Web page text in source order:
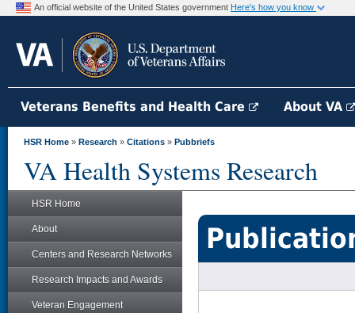
An official website of the United States government Here's how you know
Veterans Benefits and Health Care About VA
HSR Home » Research » Citations » Pubbriefs
VA Health Systems Research
HSR Home
About
Centers and Research Networks
Research Impacts and Awards
Veteran Engagement